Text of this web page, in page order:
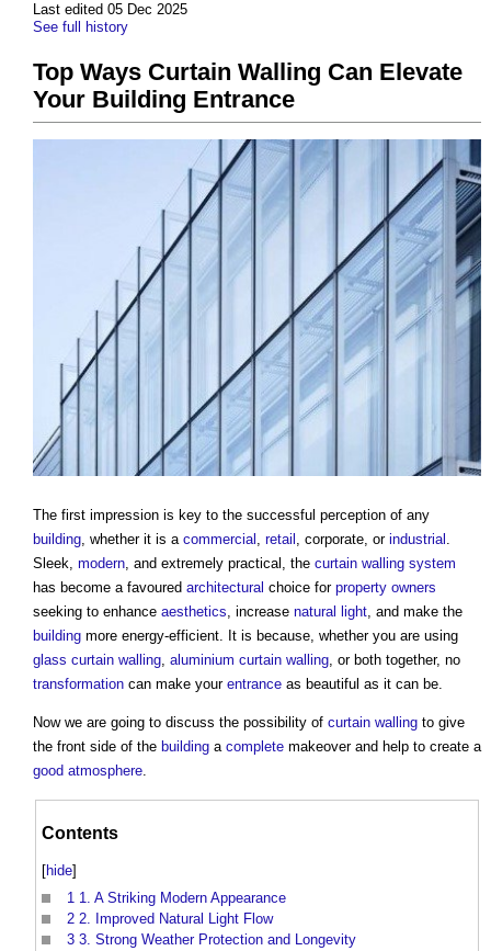
Last edited 05 Dec 2025
See full history
Top Ways Curtain Walling Can Elevate
Your Building Entrance
The first impression is key to the successful perception of any
building, whether it is a commercial , retail , corporate, or industrial .
Sleek, modern, and extremely practical, the curtain walling system
has become a favoured architectural choice for property owners
seeking to enhance aesthetics, increase natural light, and make the
building more energy-efficient. It is because, whether you are using
glass curtain walling, aluminium curtain walling, or both together, no
transformation can make your entrance as beautiful as it can be.
Now we are going to discuss the possibility of curtain walling to give
the front side of the building a complete makeover and help to create a
good atmosphere.
Contents
[hide]
1 1. A Striking Modern Appearance
2 2. Improved Natural Light Flow
3 3. Strong Weather Protection and Longevity